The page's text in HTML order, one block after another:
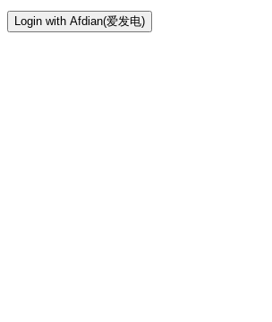
Login with Afdian(爱发电)